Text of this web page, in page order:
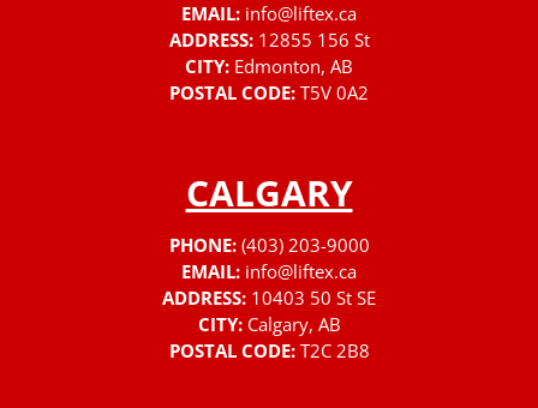
EMAIL: info@liftex.ca
ADDRESS: 12855 156 St
CITY: Edmonton, AB
POSTAL CODE: T5V 0A2
CALGARY
PHONE: (403) 203-9000
EMAIL: info@liftex.ca
ADDRESS: 10403 50 St SE
CITY: Calgary, AB
POSTAL CODE: T2C 2B8